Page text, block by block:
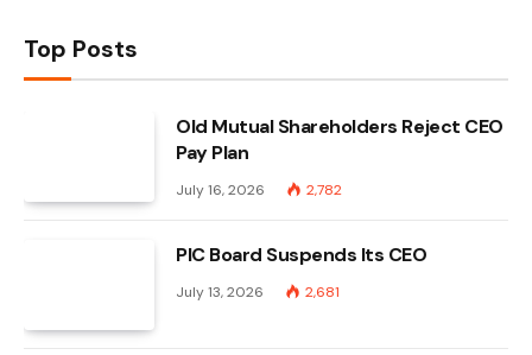
Top Posts
Old Mutual Shareholders Reject CEO
Pay Plan
July 16, 2026 2,782
PIC Board Suspends Its CEO
July 13, 2026 2,681